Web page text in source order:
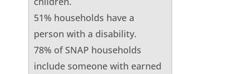
51% households have a
person with a disability.
78% of SNAP households
include someone with earned